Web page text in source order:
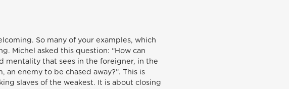
So many of your examples, which
Michel asked this question: “How can
mentality that sees in the foreigner, in the
enemy to be chased away?”. This is
slaves of the weakest. It is about closing